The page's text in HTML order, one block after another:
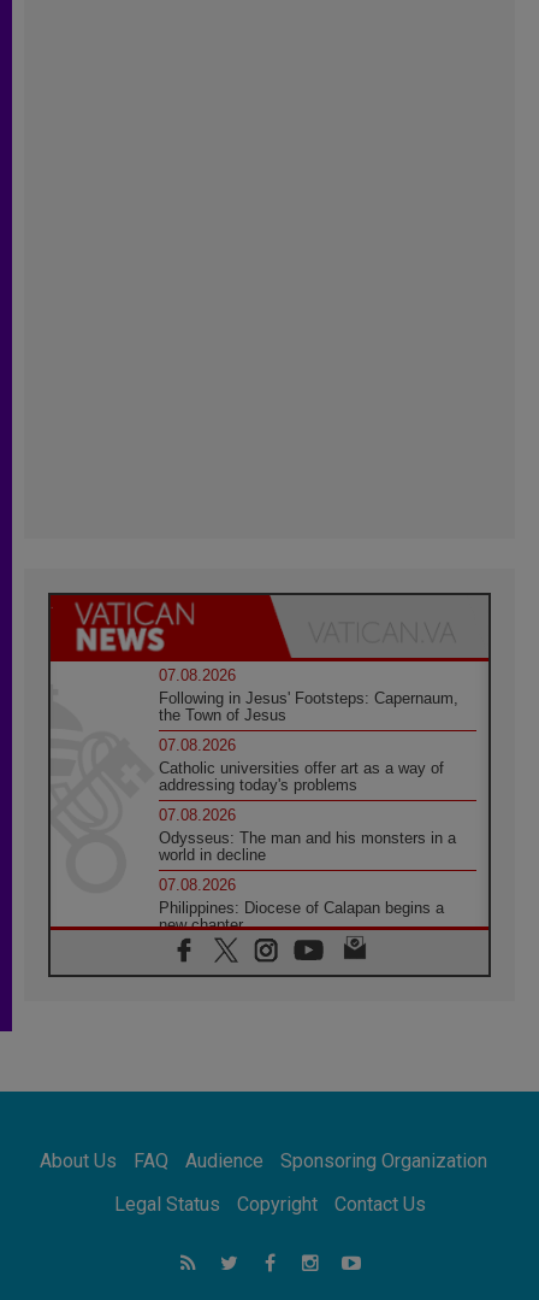
07.08.2026
Following in Jesus' Footsteps: Capernaum,
the Town of Jesus
07.08.2026
Catholic universities offer art as a way of
addressing today's problems
07.08.2026
Odysseus: The man and his monsters in a
world in decline
07.08.2026
Philippines: Diocese of Calapan begins a
new chapter
07.08.2026
Pope Leo's schedule for his four-day
07.08.2026
07.08.2026
for the suffering of others
UN concern over disrupted life in Gaza
About Us FAQ Audience
Sponsoring Organization
Legal Status
Copyright Contact Us